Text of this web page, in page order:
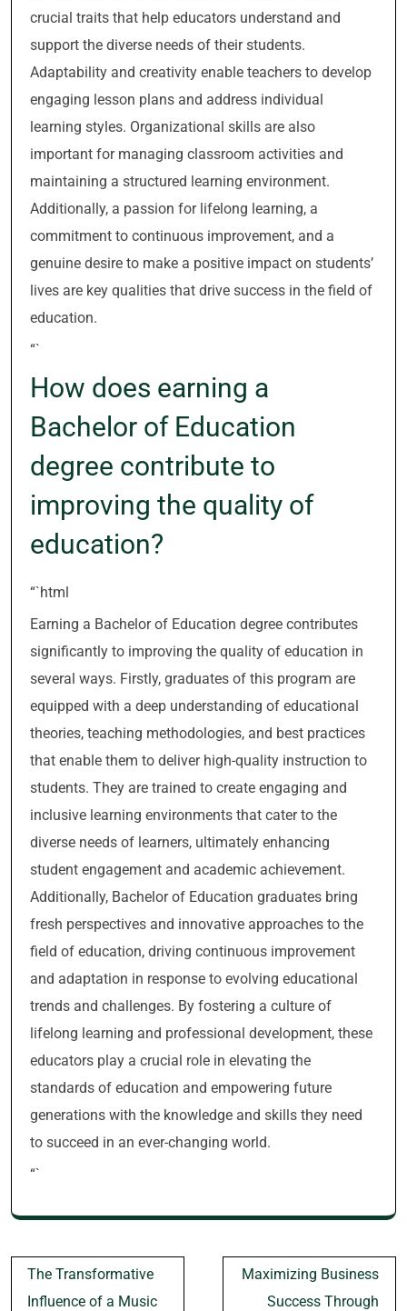
crucial traits that help educators understand and
support the diverse needs of their students.
Adaptability and creativity enable teachers to develop
engaging lesson plans and address individual
learning styles. Organizational skills are also
important for managing classroom activities and
maintaining a structured learning environment.
Additionally, a passion for lifelong learning, a
commitment to continuous improvement, and a
genuine desire to make a positive impact on students’
lives are key qualities that drive success in the field of
education.
“`
How does earning a
Bachelor of Education
degree contribute to
improving the quality of
education?
“`html
Earning a Bachelor of Education degree contributes
significantly to improving the quality of education in
several ways. Firstly, graduates of this program are
equipped with a deep understanding of educational
theories, teaching methodologies, and best practices
that enable them to deliver high-quality instruction to
students. They are trained to create engaging and
inclusive learning environments that cater to the
diverse needs of learners, ultimately enhancing
student engagement and academic achievement.
Additionally, Bachelor of Education graduates bring
fresh perspectives and innovative approaches to the
field of education, driving continuous improvement
and adaptation in response to evolving educational
trends and challenges. By fostering a culture of
lifelong learning and professional development, these
educators play a crucial role in elevating the
standards of education and empowering future
generations with the knowledge and skills they need
to succeed in an ever-changing world.
“`
Post
navigation
The Transformative
Influence of a Music
Maximizing Business
Success Through